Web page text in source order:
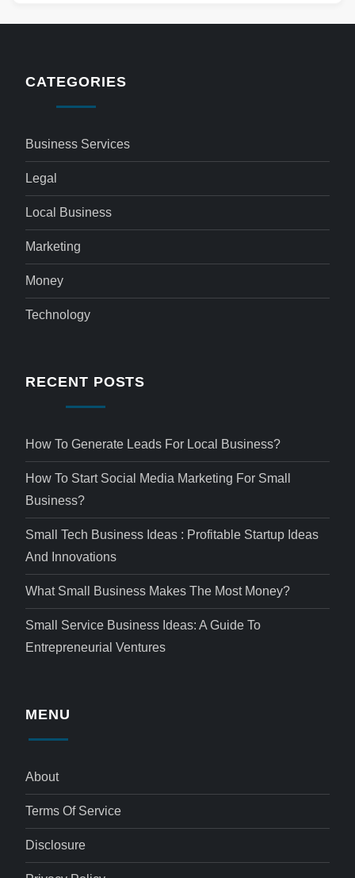
CATEGORIES
Business Services
Legal
Local Business
Marketing
Money
Technology
RECENT POSTS
How To Generate Leads For Local Business?
How To Start Social Media Marketing For Small
Business?
Small Tech Business Ideas : Profitable Startup Ideas
And Innovations
What Small Business Makes The Most Money?
Small Service Business Ideas: A Guide To
Entrepreneurial Ventures
MENU
About
Terms Of Service
Disclosure